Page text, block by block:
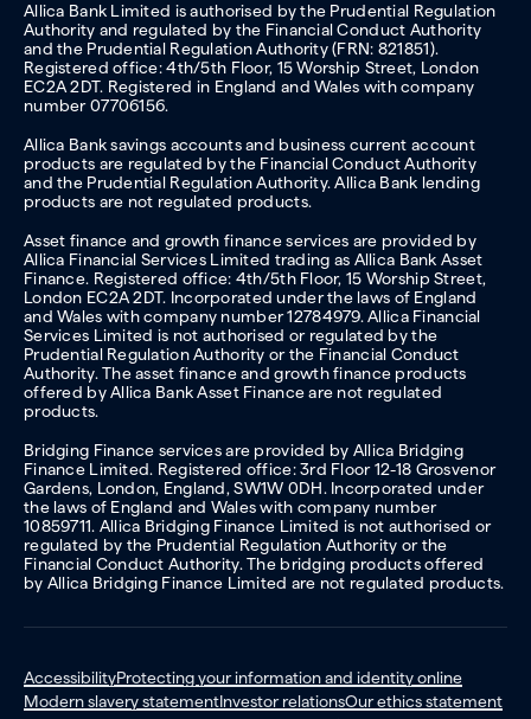
Allica Bank Limited is authorised by the Prudential Regulation
Authority and regulated by the Financial Conduct Authority
and the Prudential Regulation Authority (FRN: 821851).
Registered office: 4th/5th Floor, 15 Worship Street, London
EC2A 2DT. Registered in England and Wales with company
number 07706156.
Allica Bank savings accounts and business current account
products are regulated by the Financial Conduct Authority
and the Prudential Regulation Authority. Allica Bank lending
products are not regulated products.
Asset finance and growth finance services are provided by
Allica Financial Services Limited trading as Allica Bank Asset
Finance. Registered office: 4th/5th Floor, 15 Worship Street,
London EC2A 2DT. Incorporated under the laws of England
and Wales with company number 12784979. Allica Financial
Services Limited is not authorised or regulated by the
Prudential Regulation Authority or the Financial Conduct
Authority. The asset finance and growth finance products
offered by Allica Bank Asset Finance are not regulated
products.
Bridging Finance services are provided by Allica Bridging
Finance Limited. Registered office: 3rd Floor 12-18 Grosvenor
Gardens, London, England, SW1W 0DH. Incorporated under
the laws of England and Wales with company number
10859711. Allica Bridging Finance Limited is not authorised or
regulated by the Prudential Regulation Authority or the
Financial Conduct Authority. The bridging products offered
by Allica Bridging Finance Limited are not regulated products.
AccessibilityProtecting your information and identity online
Modern slavery statementInvestor relationsOur ethics statement